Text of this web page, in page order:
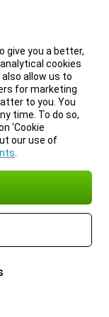
give you a better,
cookies
also allow us to
for marketing
to you. You
time. To do so,
‘Cookie
our use of